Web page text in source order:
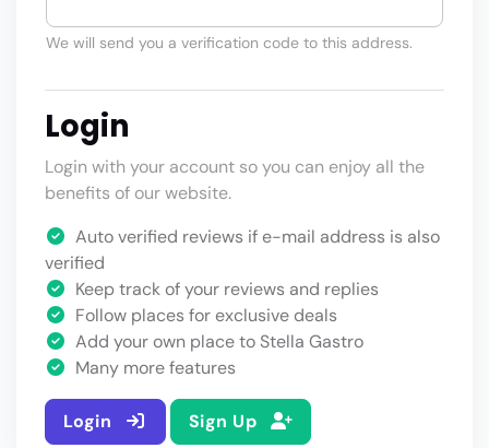
We will send you a verification code to this address.
Login
Login with your account so you can enjoy all the
benefits of our website.
Auto verified reviews if e-mail address is also
verified
Keep track of your reviews and replies
Follow places for exclusive deals
Add your own place to Stella Gastro
Many more features
Login Sign Up